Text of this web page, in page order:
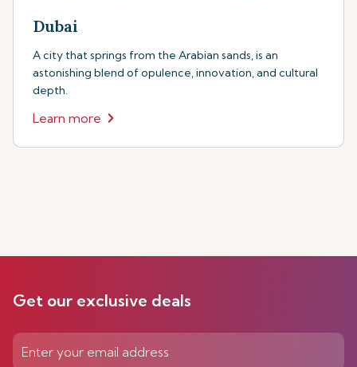
Dubai
A city that springs from the Arabian sands, is an
astonishing blend of opulence, innovation, and cultural
depth.
Learn more
Get our exclusive deals